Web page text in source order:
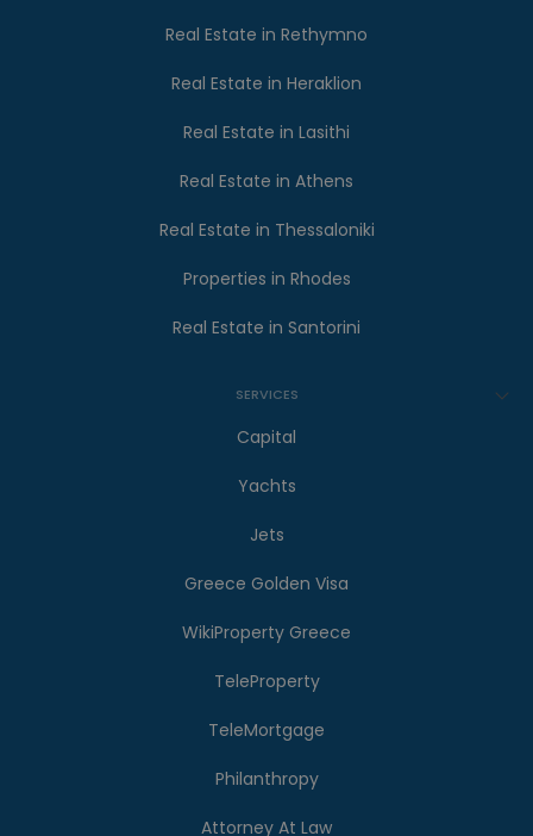
Real Estate in Rethymno
Real Estate in Heraklion
Real Estate in Lasithi
Real Estate in Athens
Real Estate in Thessaloniki
Properties in Rhodes
Real Estate in Santorini
SERVICES
Capital
Yachts
Jets
Greece Golden Visa
WikiProperty Greece
TeleProperty
TeleMortgage
Philanthropy
Attorney At Law